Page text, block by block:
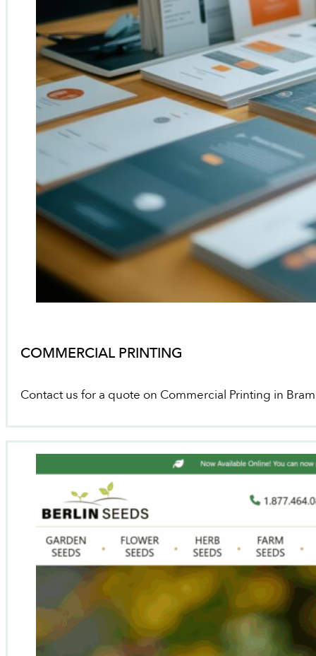
COMMERCIAL PRINTING
Contact us for a quote on Commercial Printing in